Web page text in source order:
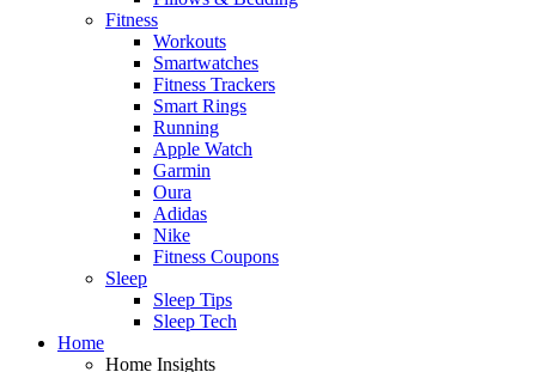
Fitness
Workouts
Smartwatches
Fitness Trackers
Smart Rings
Running
Apple Watch
Garmin
Oura
Adidas
Nike
Fitness Coupons
Sleep
Sleep Tips
Sleep Tech
Home
Home Insights